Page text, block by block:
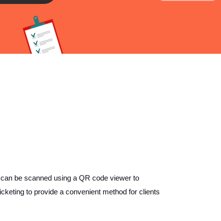
be scanned using a QR code viewer to
to provide a convenient method for clients